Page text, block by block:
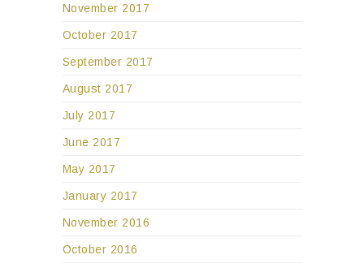
November 2017
October 2017
September 2017
August 2017
July 2017
June 2017
May 2017
January 2017
November 2016
October 2016